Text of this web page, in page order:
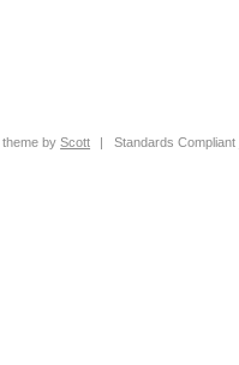
theme byScott | Standards Compliant